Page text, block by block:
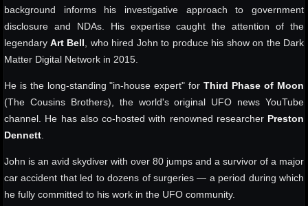
background informs his investigative approach to government
disclosure and NDAs. His expertise caught the attention of the
legendary Art Bell , who hired John to produce his show on the Dark
Matter Digital Network in 2015.
He is the long-standing "in-house expert" for Third Phase of Moon
(The Cousins Brothers), the world's original UFO news YouTube
channel. He has also co-hosted with renowned researcher Preston
Dennett
John is an avid skydiver with over 80 jumps and a survivor of a major
car accident that led to dozens of surgeries — a period during which
he fully committed to his work in the UFO community.